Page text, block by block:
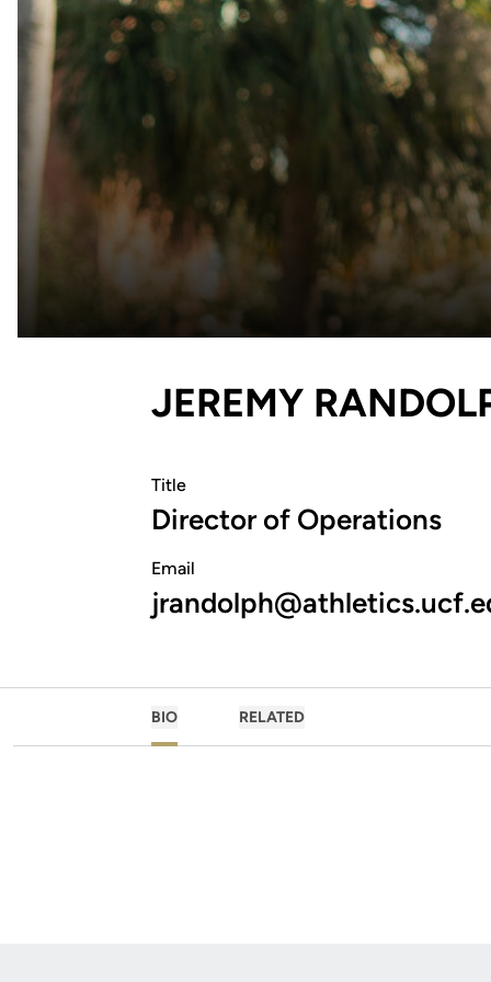
JEREMY
Title
Director of Operations
Email
BIO RELATED